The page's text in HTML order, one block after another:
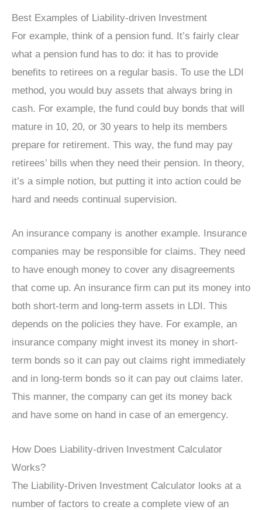
Best Examples of Liability-driven Investment
For example, think of a pension fund. It’s fairly clear
what a pension fund has to do: it has to provide
benefits to retirees on a regular basis. To use the LDI
method, you would buy assets that always bring in
cash. For example, the fund could buy bonds that will
mature in 10, 20, or 30 years to help its members
prepare for retirement. This way, the fund may pay
retirees’ bills when they need their pension. In theory,
it’s a simple notion, but putting it into action could be
hard and needs continual supervision.
An insurance company is another example. Insurance
companies may be responsible for claims. They need
to have enough money to cover any disagreements
that come up. An insurance firm can put its money into
both short-term and long-term assets in LDI. This
depends on the policies they have. For example, an
insurance company might invest its money in short-
term bonds so it can pay out claims right immediately
and in long-term bonds so it can pay out claims later.
This manner, the company can get its money back
and have some on hand in case of an emergency.
How Does Liability-driven Investment Calculator
Works?
The Liability-Driven Investment Calculator looks at a
number of factors to create a complete view of an